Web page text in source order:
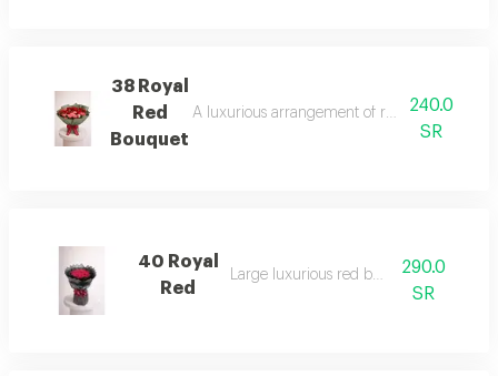
38 Royal
Red
Bouquet
A luxurious arrangement of red roses with
240.0
SR
40 Royal
Red
Large luxurious red bouquet290.0
SR